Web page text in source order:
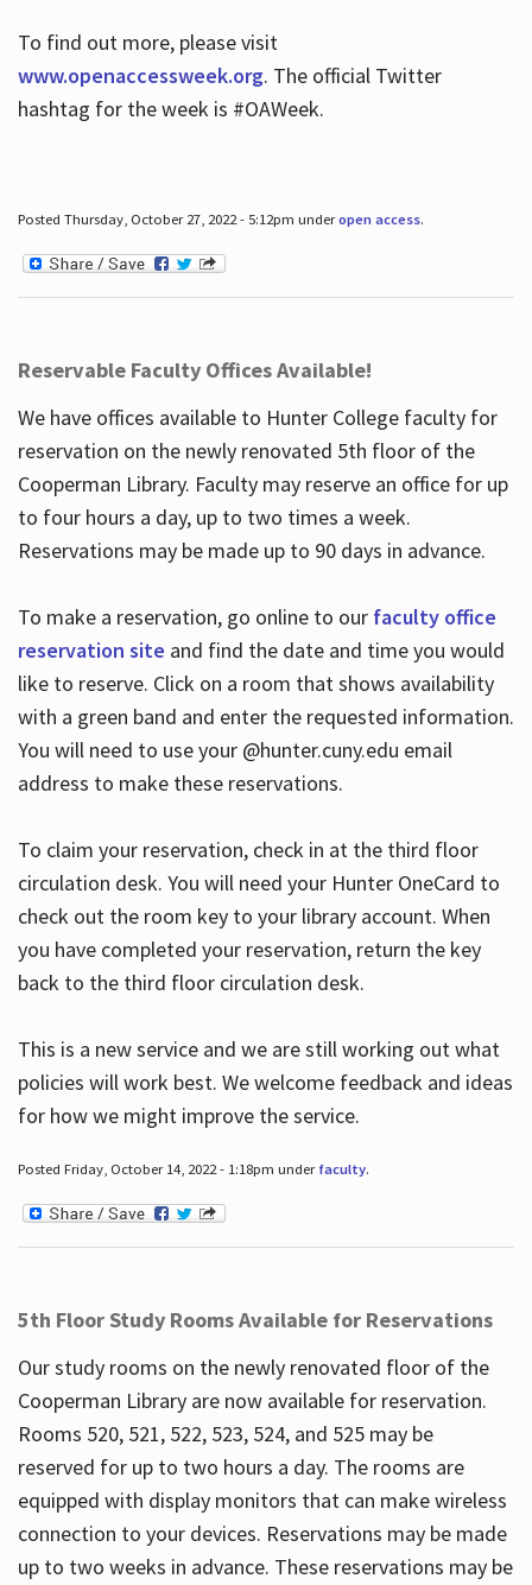
To find out more, please visit
www.openaccessweek.org. The official Twitter
hashtag for the week is #OAWeek.
Posted Thursday, October 27, 2022 - 5:12pm underopen access.
Reservable Faculty Offices Available!
We have offices available to Hunter College faculty for
reservation on the newly renovated 5th floor of the
Cooperman Library. Faculty may reserve an office for up
to four hours a day, up to two times a week.
Reservations may be made up to 90 days in advance.
To make a reservation, go online to our faculty office
reservation site and find the date and time you would
like to reserve. Click on a room that shows availability
with a green band and enter the requested information.
You will need to use your @hunter.cuny.edu email
address to make these reservations.
To claim your reservation, check in at the third floor
circulation desk. You will need your Hunter OneCard to
check out the room key to your library account. When
you have completed your reservation, return the key
back to the third floor circulation desk.
This is a new service and we are still working out what
policies will work best. We welcome feedback and ideas
for how we might improve the service.
Posted Friday, October 14, 2022 - 1:18pm under faculty.
5th Floor Study Rooms Available for Reservations
Our study rooms on the newly renovated floor of the
Cooperman Library are now available for reservation.
Rooms 520, 521, 522, 523, 524, and 525 may be
reserved for up to two hours a day. The rooms are
equipped with display monitors that can make wireless
connection to your devices. Reservations may be made
up to two weeks in advance. These reservations may be